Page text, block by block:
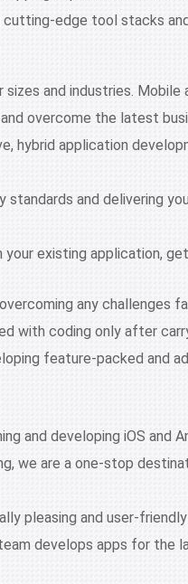
edge tool stacks
and industries.
overcome the latest
hybrid application
and delivering
existing application,
any challenges
with coding only after
feature-packed and
and developing iOS and
are a one-stop
pleasing and user-
develops apps for the